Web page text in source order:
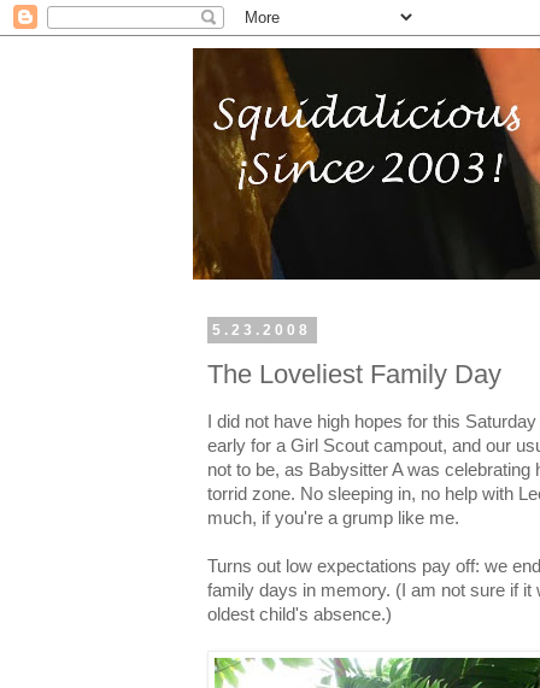
5.23.2008
The Loveliest Family Day
I did not have high hopes for this
early for a Girl Scout campout, and our
not to be, as Babysitter A was
torrid zone. No sleeping in, no help with
much, if you're a grump like me.
Turns out low expectations pay off: we
family days in memory. (I am not sure if it
oldest child's absence.)